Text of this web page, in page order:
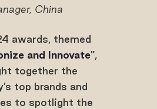
China
awards, themed
and Innovate",
together the
top brands and
to spotlight the